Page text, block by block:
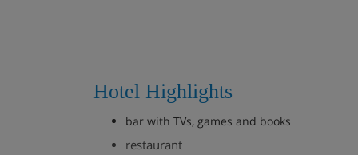
Hotel Highlights
bar with TVs, games and books
restaurant